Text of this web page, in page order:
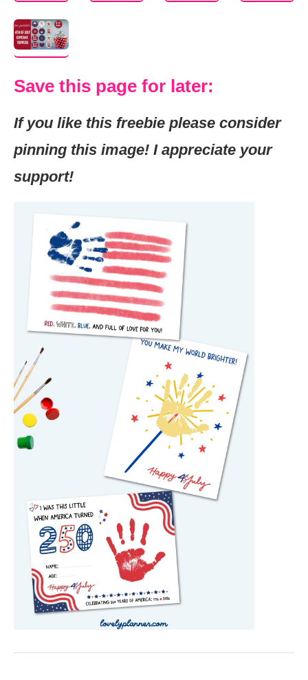
Save this page for later:
If you like this freebie please consider
pinning this image! I appreciate your
support!